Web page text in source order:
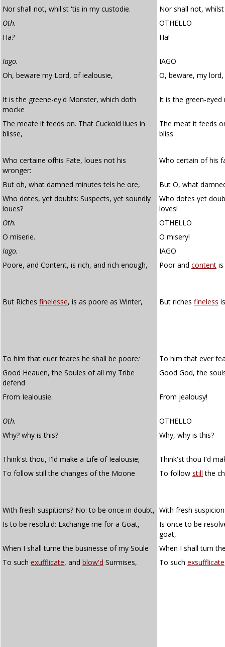
Nor shall not, whil'st 'tis in my custodie.
Nor shall not,
Oth.
OTHELLO
Ha? Ha!
Iago.
IAGO
Oh, beware my Lord, of iealousie,
O, beware, my
It is the greene-ey'd Monster, which doth
mocke
It is the green-
The meate it feeds on. That Cuckold liues in
blisse,
The meat it feeds
bliss
Who certaine ofhis Fate, loues not his
wronger:
Who certain of his
But oh, what damned minutes tels he ore,
But O, what
Who dotes, yet doubts: Suspects, yet soundly
loues?
Who dotes yet
loves!
Oth.
OTHELLO
O miserie.
O misery!
Iago.
IAGO
Poore, and Content, is rich, and rich enough,
Poor and content
But Riches finelesse, is as poore as Winter, But riches fineless
To him that euer feares he shall be poore:
To him that ever
Good Heauen, the Soules of all my Tribe
defend
Good God, the
From Iealousie. From jealousy!
Oth.
OTHELLO
Why? why is this?
Why, why is this?
Think'st thou, I'ld make a Life of Iealousie;
Think'st thou I'd
To follow still the changes of the Moone
To follow still the
With fresh suspitions? No: to be once in doubt, With fresh
Is to be resolu'd: Exchange me for a Goat,
Is once to be
goat,
When I shall turne the businesse of my Soule
When I shall turn
To such exufflicate, and blow'd Surmises, To such exsufflicate